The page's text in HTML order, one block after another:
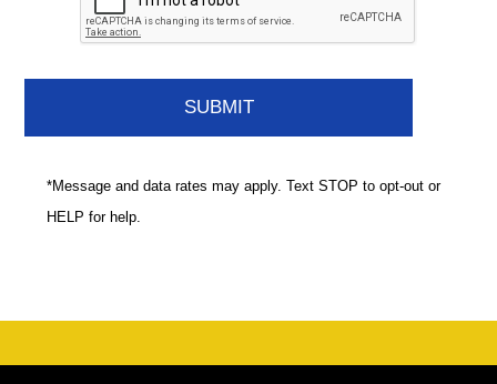
*Message and data rates may apply. Text STOP to opt-out or
HELP for help.